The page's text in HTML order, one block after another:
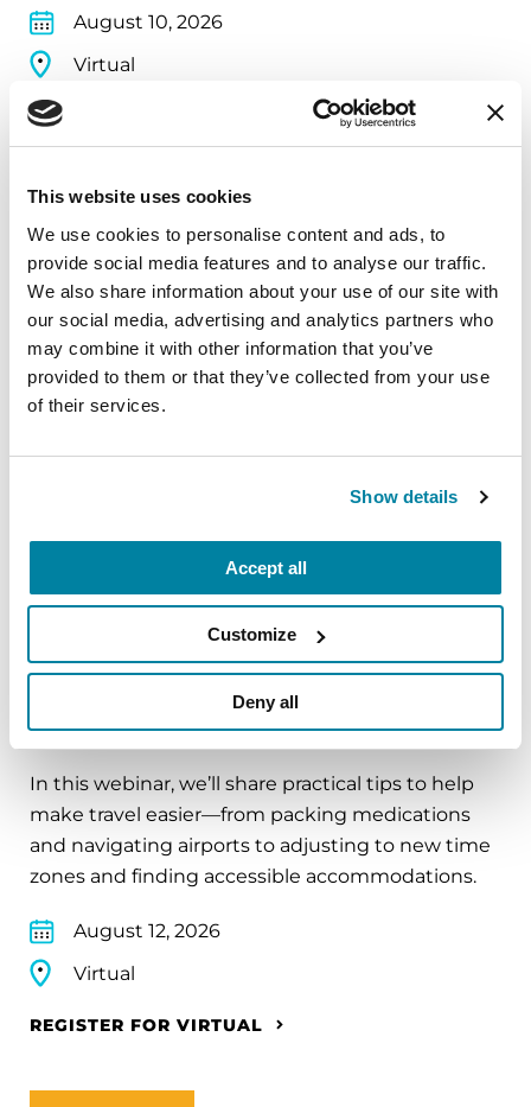
This website uses cookies
We use cookies to personalise content and ads, to
provide social media features and to analyse our traffic.
We also share information about your use of our site with
our social media, advertising and analytics partners who
may combine it with other information that you’ve
provided to them or that they’ve collected from your use
of their services.
Show details
Accept all
Customize
Deny all
August 10, 2026
Virtual
REGISTER FOR VIRTUAL
EDUCATIONAL EVENTS
The PD Solo Network
A virtual network for people living with
Parkinson's disease who live alone, by choice or
circumstance.
August 11, 2026
EDUCATIONAL EVENTS
Traveling with Parkinson's
In this webinar, we’ll share practical tips to help
make travel easier—from packing medications
and navigating airports to adjusting to new time
zones and finding accessible accommodations.
August 12, 2026
Virtual
REGISTER FOR VIRTUAL